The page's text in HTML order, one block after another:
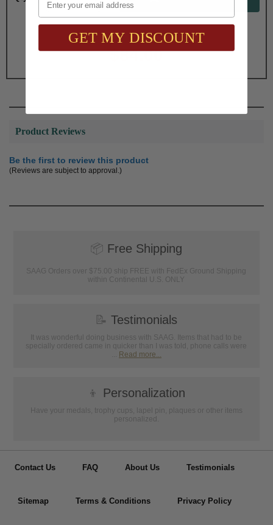
Total with Selected Options/Add-ons:
$84.00
Product Reviews
Be the first to review this product
(Reviews are subject to approval.)
📦 Free Shipping
SAAG Orders over $75.00 ship FREE with FedEx Ground Shipping
within Continental U.S. ONLY
📝 Testimonials
It was wonderful doing business with SAAG. Items that had to be
specially ordered came in quicker than I was told, phone calls were
... Read more...
👦 Personalization
Have your medals, trophy cups, lapel pin, plaques or other items
personalized.
Contact Us FAQ About Us Testimonials
Sitemap Terms & Conditions Privacy Policy
GET MY DISCOUNT